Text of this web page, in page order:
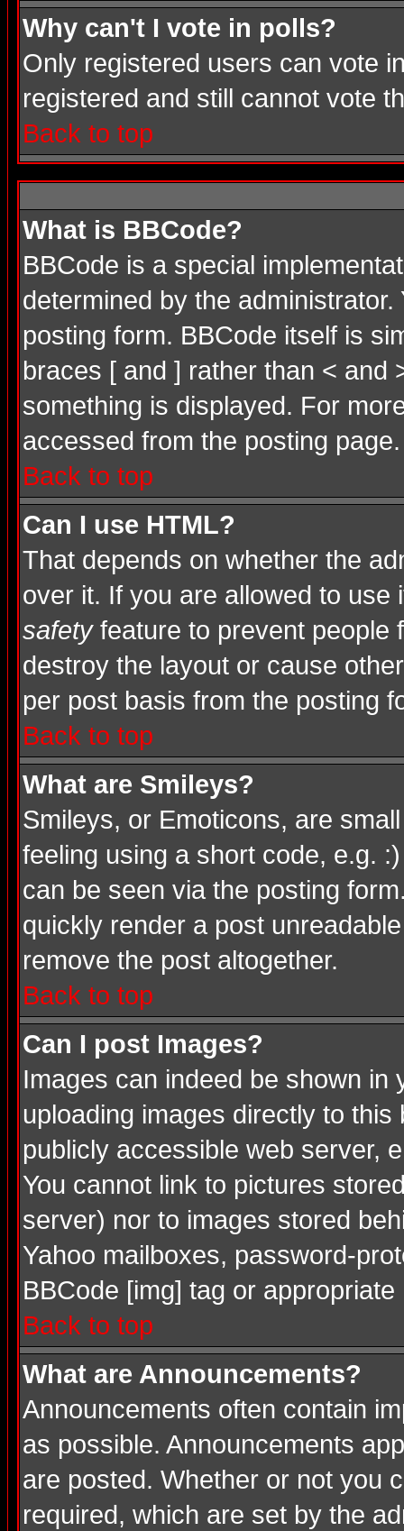
Why can't I vote in polls?
Only registered users can vote
registered and still cannot vote
Back to top
What is BBCode?
BBCode is a special
determined by the
posting form. BBCode itself is
braces [ and ] rather than < and
something is displayed. For
accessed from the posting page.
Back to top
Can I use HTML?
That depends on whether the
over it. If you are allowed to
safetyfeature to prevent people
destroy the layout or cause
per post basis from the posting
Back to top
What are Smileys?
Smileys, or Emoticons, are
feeling using a short code, e.g.
can be seen via the posting
quickly render a post
remove the post altogether.
Back to top
Can I post Images?
Images can indeed be shown
uploading images directly to
publicly accessible web server,
You cannot link to pictures
server) nor to images stored
Yahoo mailboxes, password-
BBCode [img] tag or
Back to top
What are Announcements?
Announcements often contain
as possible. Announcements
are posted. Whether or not you
required, which are set by the